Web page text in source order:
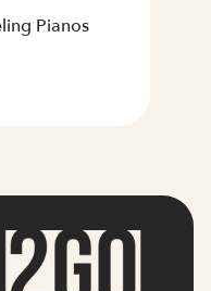
Pianos